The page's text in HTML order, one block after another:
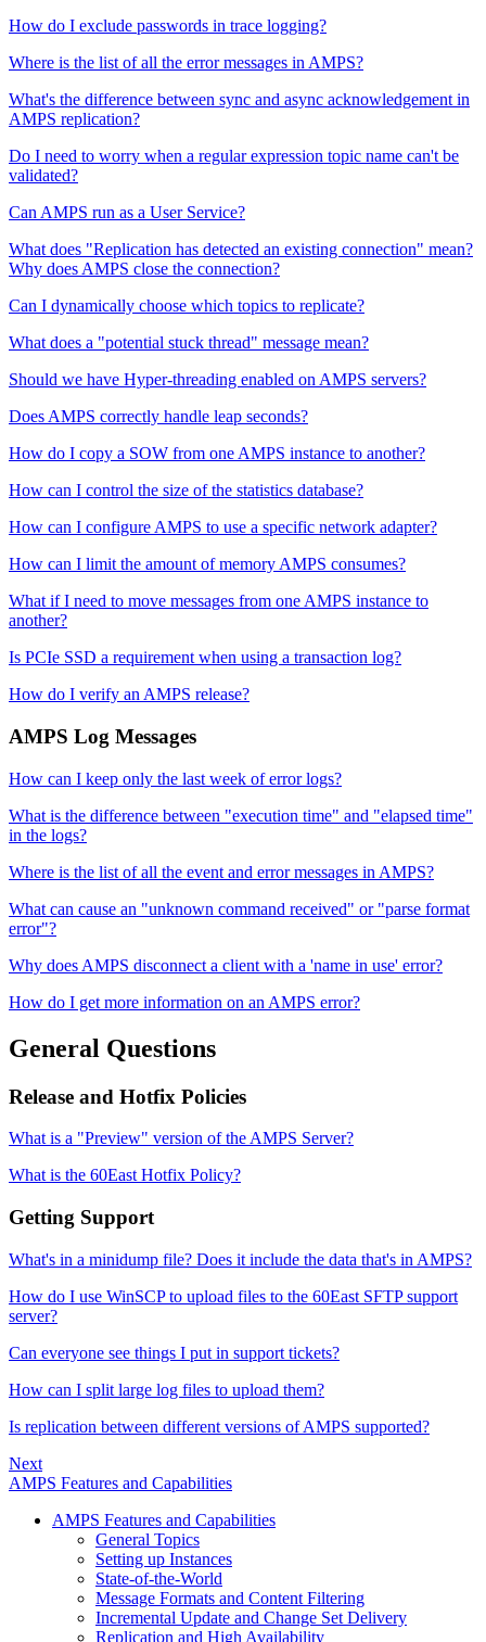
How do I exclude passwords in trace logging?
Where is the list of all the error messages in AMPS?
What's the difference between sync and async acknowledgement in
AMPS replication?
Do I need to worry when a regular expression topic name can't be
validated?
Can AMPS run as a User Service?
What does "Replication has detected an existing connection" mean?
Why does AMPS close the connection?
Can I dynamically choose which topics to replicate?
What does a "potential stuck thread" message mean?
Should we have Hyper-threading enabled on AMPS servers?
Does AMPS correctly handle leap seconds?
How do I copy a SOW from one AMPS instance to another?
How can I control the size of the statistics database?
How can I configure AMPS to use a specific network adapter?
How can I limit the amount of memory AMPS consumes?
What if I need to move messages from one AMPS instance to
another?
Is PCIe SSD a requirement when using a transaction log?
How do I verify an AMPS release?
AMPS Log Messages
How can I keep only the last week of error logs?
What is the difference between "execution time" and "elapsed time"
in the logs?
Where is the list of all the event and error messages in AMPS?
What can cause an "unknown command received" or "parse format
error"?
Why does AMPS disconnect a client with a 'name in use' error?
How do I get more information on an AMPS error?
General Questions
Release and Hotfix Policies
What is a "Preview" version of the AMPS Server?
What is the 60East Hotfix Policy?
Getting Support
What's in a minidump file? Does it include the data that's in AMPS?
How do I use WinSCP to upload files to the 60East SFTP support
server?
Can everyone see things I put in support tickets?
How can I split large log files to upload them?
Is replication between different versions of AMPS supported?
Next
AMPS Features and Capabilities
AMPS Features and Capabilities
General Topics
Setting up Instances
State-of-the-World
Message Formats and Content Filtering
Incremental Update and Change Set Delivery
Replication and High Availability